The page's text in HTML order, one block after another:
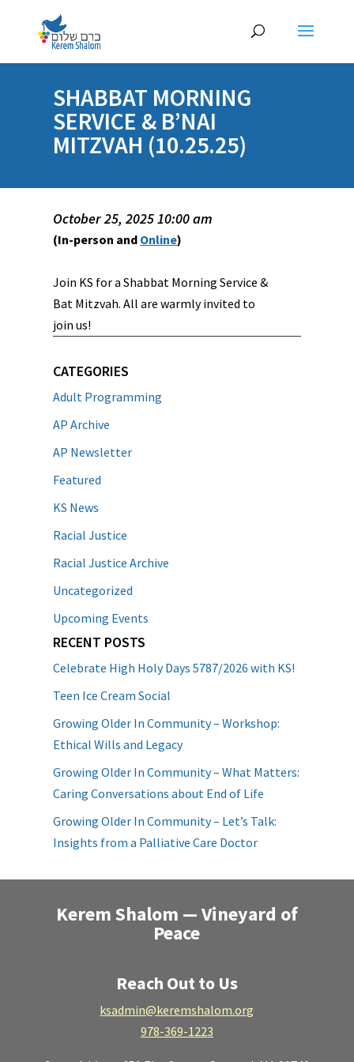
SHABBAT MORNING
SERVICE & B’NAI
MITZVAH (10.25.25)
October 25, 2025 10:00 am
(In-person and Online)
Join KS for a Shabbat Morning Service &
Bat Mitzvah. All are warmly invited to
join us!
CATEGORIES
Adult Programming
AP Archive
AP Newsletter
Featured
KS News
Racial Justice
Racial Justice Archive
Uncategorized
Upcoming Events
RECENT POSTS
Celebrate High Holy Days 5787/2026 with KS!
Teen Ice Cream Social
Growing Older In Community – Workshop:
Ethical Wills and Legacy
Growing Older In Community – What Matters:
Caring Conversations about End of Life
Growing Older In Community – Let’s Talk:
Insights from a Palliative Care Doctor
Kerem Shalom — Vineyard of
Peace
Reach Out to Us
ksadmin@keremshalom.org
978-369-1223